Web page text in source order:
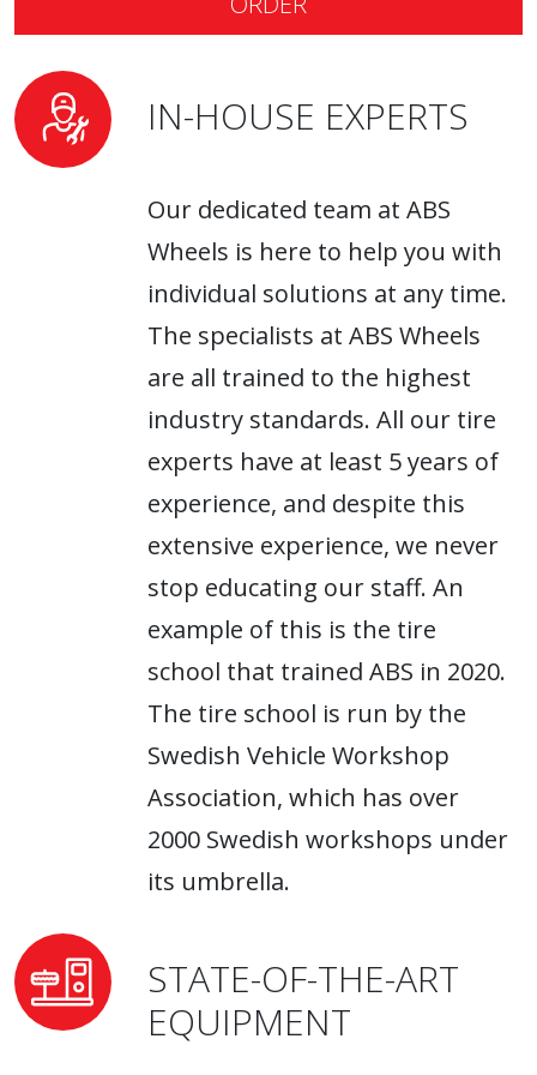
have them in our lineup!
IN-HOUSE EXPERTS
Our dedicated team at ABS
Wheels is here to help you with
individual solutions at any time.
The specialists at ABS Wheels
are all trained to the highest
industry standards. All our tire
experts have at least 5 years of
experience, and despite this
extensive experience, we never
stop educating our staff. An
example of this is the tire
school that trained ABS in 2020.
The tire school is run by the
Swedish Vehicle Workshop
Association, which has over
2000 Swedish workshops under
its umbrella.
STATE-OF-THE-ART
EQUIPMENT